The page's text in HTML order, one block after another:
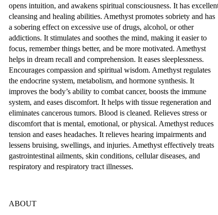
opens intuition, and awakens spiritual consciousness. It has
cleansing and healing abilities. Amethyst promotes sobriety and has
a sobering effect on excessive use of drugs, alcohol, or other
addictions. It stimulates and soothes the mind, making it easier to
focus, remember things better, and be more motivated. Amethyst
helps in dream recall and comprehension. It eases sleeplessness.
Encourages compassion and spiritual wisdom. Amethyst regulates
the endocrine system, metabolism, and hormone synthesis. It
improves the body’s ability to combat cancer, boosts the immune
system, and eases discomfort. It helps with tissue regeneration and
eliminates cancerous tumors. Blood is cleaned. Relieves stress or
discomfort that is mental, emotional, or physical. Amethyst reduces
tension and eases headaches. It relieves hearing impairments and
lessens bruising, swellings, and injuries. Amethyst effectively treats
gastrointestinal ailments, skin conditions, cellular diseases, and
respiratory and respiratory tract illnesses.
ABOUT